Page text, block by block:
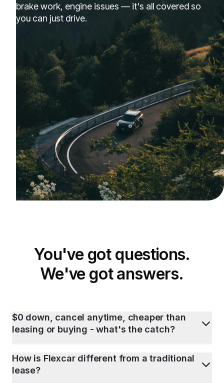
brake work, engine issues — it's all covered so
you can just drive.
You've got questions.
We've got answers.
$0 down, cancel anytime, cheaper than
leasing or buying - what's the catch?
How is Flexcar different from a traditional
lease?